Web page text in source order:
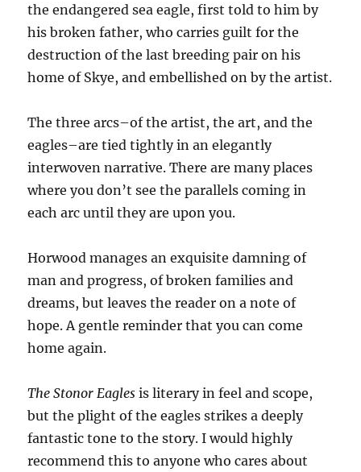
the endangered sea eagle, first told to him by
his broken father, who carries guilt for the
destruction of the last breeding pair on his
home of Skye, and embellished on by the artist.
The three arcs–of the artist, the art, and the
eagles–are tied tightly in an elegantly
interwoven narrative. There are many places
where you don’t see the parallels coming in
each arc until they are upon you.
Horwood manages an exquisite damning of
man and progress, of broken families and
dreams, but leaves the reader on a note of
hope. A gentle reminder that you can come
home again.
The Stonor Eagles is literary in feel and scope,
but the plight of the eagles strikes a deeply
fantastic tone to the story. I would highly
recommend this to anyone who cares about